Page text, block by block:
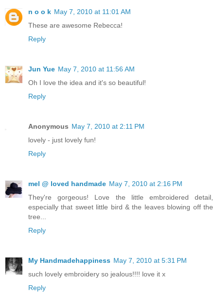
n o o k May 7, 2010 at 11:01 AM
These are awesome Rebecca!
Reply
Jun Yue May 7, 2010 at 11:56 AM
Oh I love the idea and it's so beautiful!
Reply
Anonymous May 7, 2010 at 2:11 PM
lovely - just lovely fun!
Reply
mel @ loved handmade May 7, 2010 at 2:16 PM
They're gorgeous! Love the little embroidered detail,
especially that sweet little bird & the leaves blowing off the
tree...
Reply
My Handmadehappiness May 7, 2010 at 5:31 PM
such lovely embroidery so jealous!!!! love it x
Reply